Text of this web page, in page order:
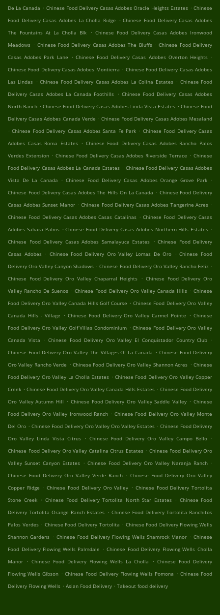
De La Canada . Chinese Food Delivery Casas Adobes Oracle Heights Estates . Chinese
Food Delivery Casas Adobes La Cholla Ridge . Chinese Food Delivery Casas Adobes
The Fountains At La Cholla Blk
. Chinese Food Delivery Casas Adobes Ironwood
Meadows . Chinese Food Delivery Casas Adobes The Bluffs . Chinese Food Delivery
Casas Adobes Park Lane . Chinese Food Delivery Casas Adobes Overton Heights .
Chinese Food Delivery Casas Adobes Montierra . Chinese Food Delivery Casas Adobes
Las Lindas . Chinese Food Delivery Casas Adobes La Colina Estates . Chinese Food
Delivery Casas Adobes La Canada Foothills . Chinese Food Delivery Casas Adobes
North Ranch . Chinese Food Delivery Casas Adobes Linda Vista Estates . Chinese Food
Delivery Casas Adobes Canada Verde . Chinese Food Delivery Casas Adobes Mesaland
. Chinese Food Delivery Casas Adobes Santa Fe Park . Chinese Food Delivery Casas
Adobes Casas Roma Estates . Chinese Food Delivery Casas Adobes Rancho Palos
Verdes Extension . Chinese Food Delivery Casas Adobes Riverside Terrace . Chinese
Food Delivery Casas Adobes La Canada Estates . Chinese Food Delivery Casas Adobes
Vista De La Canada
. Chinese Food Delivery Casas Adobes Orange Grove Park .
Chinese Food Delivery Casas Adobes The Hills On La Canada . Chinese Food Delivery
Casas Adobes Sunset Manor . Chinese Food Delivery Casas Adobes Tangerine Acres .
Chinese Food Delivery Casas Adobes Casas Catalinas . Chinese Food Delivery Casas
Adobes Sahara Palms . Chinese Food Delivery Casas Adobes Northern Hills Estates .
Chinese Food Delivery Casas Adobes Samalayuca Estates . Chinese Food Delivery
Casas Adobes . Chinese Food Delivery Oro Valley Lomas De Oro . Chinese Food
Delivery Oro Valley Canyon Shadows . Chinese Food Delivery Oro Valley Rancho Feliz .
Chinese Food Delivery Oro Valley Chaparral Heights . Chinese Food Delivery Oro
Valley Rancho De Suenos . Chinese Food Delivery Oro Valley Canada Hills . Chinese
Food Delivery Oro Valley Canada Hills Golf Course . Chinese Food Delivery Oro Valley
Canada Hills - Village . Chinese Food Delivery Oro Valley Carmel Pointe . Chinese
Food Delivery Oro Valley Golf Villas Condominium . Chinese Food Delivery Oro Valley
Canada Vista
. Chinese Food Delivery Oro Valley El Conquistador Country Club .
Chinese Food Delivery Oro Valley The Villages Of La Canada . Chinese Food Delivery
Oro Valley Rancho Verde . Chinese Food Delivery Oro Valley Shannon Acres . Chinese
Food Delivery Oro Valley La Cholla Estates . Chinese Food Delivery Oro Valley Copper
Creek . Chinese Food Delivery Oro Valley Canada Hills Estates . Chinese Food Delivery
Oro Valley Autumn Hill . Chinese Food Delivery Oro Valley Saddle Valley . Chinese
Food Delivery Oro Valley Ironwood Ranch . Chinese Food Delivery Oro Valley Monte
Del Oro . Chinese Food Delivery Oro Valley Oro Valley Estates . Chinese Food Delivery
Oro Valley Linda Vista Citrus . Chinese Food Delivery Oro Valley Campo Bello .
Chinese Food Delivery Oro Valley Catalina Citrus Estates . Chinese Food Delivery Oro
Valley Sunset Canyon Estates . Chinese Food Delivery Oro Valley Naranja Ranch .
Chinese Food Delivery Oro Valley Verde Ranch . Chinese Food Delivery Oro Valley
Copper Ridge . Chinese Food Delivery Oro Valley . Chinese Food Delivery Tortolita
Stone Creek . Chinese Food Delivery Tortolita North Star Estates . Chinese Food
Delivery Tortolita Orange Ranch Estates . Chinese Food Delivery Tortolita Ranchitos
Palos Verdes . Chinese Food Delivery Tortolita . Chinese Food Delivery Flowing Wells
Shannon Gardens . Chinese Food Delivery Flowing Wells Shamrock Manor . Chinese
Food Delivery Flowing Wells Palmdale . Chinese Food Delivery Flowing Wells Cholla
Manor . Chinese Food Delivery Flowing Wells La Cholla . Chinese Food Delivery
Flowing Wells Gibson . Chinese Food Delivery Flowing Wells Pomona . Chinese Food
Delivery Flowing Wells . Asian Food Delivery . Takeout food delivery